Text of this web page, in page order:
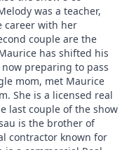
was a teacher,
career with her
couple are the
has shifted his
preparing to pass
mom, met Maurice
She is a licensed real
last couple of the show
is the brother of
contractor known for